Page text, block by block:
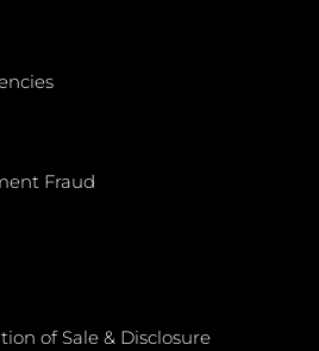
Fraud
of Sale & Disclosure